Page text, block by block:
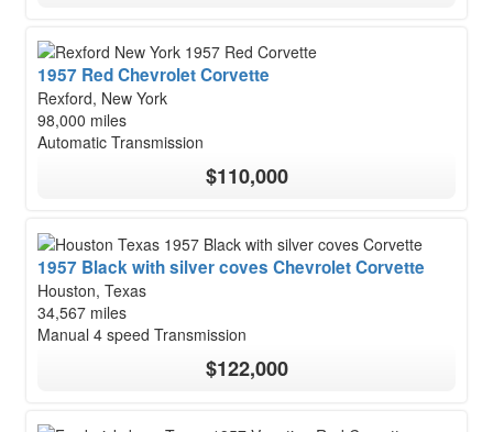
1957 Red Chevrolet Corvette
Rexford, New York
98,000 miles
Automatic Transmission
$110,000
1957 Black with silver coves Chevrolet Corvette
Houston, Texas
34,567 miles
Manual 4 speed Transmission
$122,000